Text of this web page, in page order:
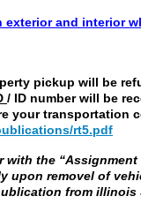
and interior
pickup will be
/ ID number will be
your
rt5.pdf
the
upon removel of
from illinois